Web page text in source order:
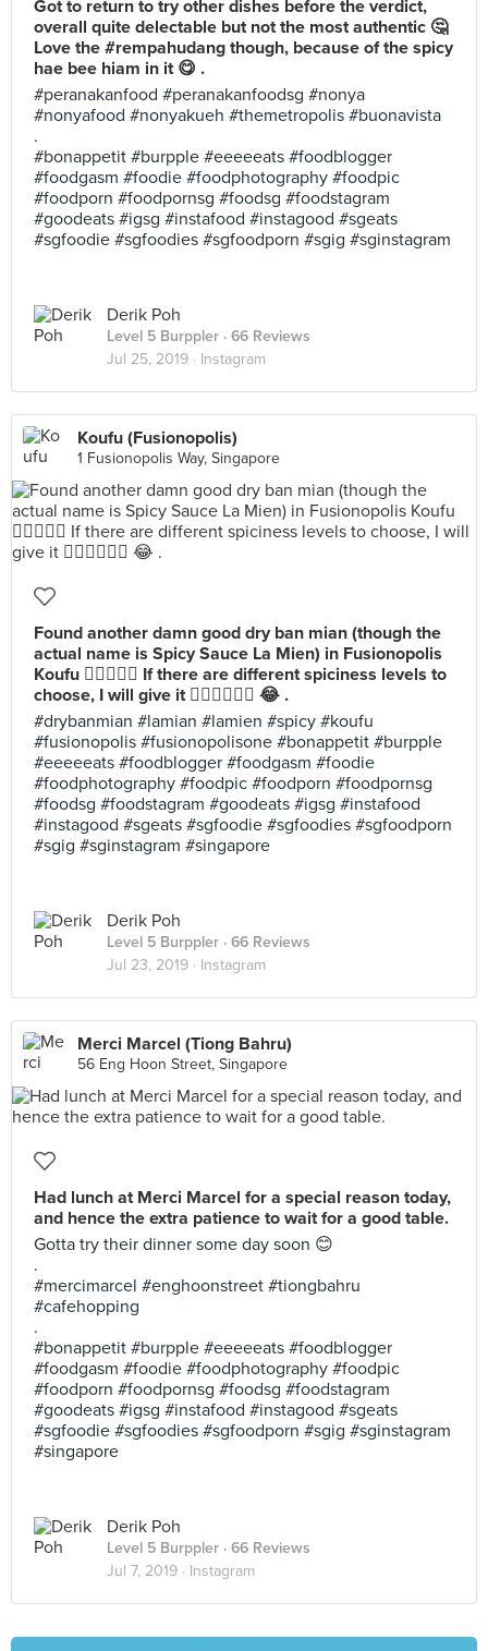
Got to return to try other dishes before the verdict,
overall quite delectable but not the most authentic 🤔
Love the #rempahudang though, because of the spicy
hae bee hiam in it 😋 .
#peranakanfood #peranakanfoodsg #nonya
#nonyafood #nonyakueh #themetropolis #buonavista
.
#bonappetit #burpple #eeeeeats #foodblogger
#foodgasm #foodie #foodphotography #foodpic
#foodporn #foodpornsg #foodsg #foodstagram
#goodeats #igsg #instafood #instagood #sgeats
#sgfoodie #sgfoodies #sgfoodporn #sgig #sginstagram
Derik Poh
Level 5 Burppler · 66 Reviews
Jul 25, 2019 · Instagram
Koufu (Fusionopolis)
1 Fusionopolis Way, Singapore
Found another damn good dry ban mian (though the
actual name is Spicy Sauce La Mien) in Fusionopolis
Koufu 👍🏻👍🏻😋 If there are different spiciness levels to
choose, I will give it 👍🏻👍🏻👍🏻 😂 .
#drybanmian #lamian #lamien #spicy #koufu
#fusionopolis #fusionopolisone #bonappetit #burpple
#eeeeeats #foodblogger #foodgasm #foodie
#foodphotography #foodpic #foodporn #foodpornsg
#foodsg #foodstagram #goodeats #igsg #instafood
#instagood #sgeats #sgfoodie #sgfoodies #sgfoodporn
#sgig #sginstagram #singapore
Derik Poh
Level 5 Burppler · 66 Reviews
Jul 23, 2019 · Instagram
Merci Marcel (Tiong Bahru)
56 Eng Hoon Street, Singapore
Had lunch at Merci Marcel for a special reason today,
and hence the extra patience to wait for a good table.
Gotta try their dinner some day soon 😊
.
#mercimarcel #enghoonstreet #tiongbahru
#cafehopping
.
#bonappetit #burpple #eeeeeats #foodblogger
#foodgasm #foodie #foodphotography #foodpic
#foodporn #foodpornsg #foodsg #foodstagram
#goodeats #igsg #instafood #instagood #sgeats
#sgfoodie #sgfoodies #sgfoodporn #sgig #sginstagram
#singapore
Derik Poh
Level 5 Burppler · 66 Reviews
Jul 7, 2019 · Instagram